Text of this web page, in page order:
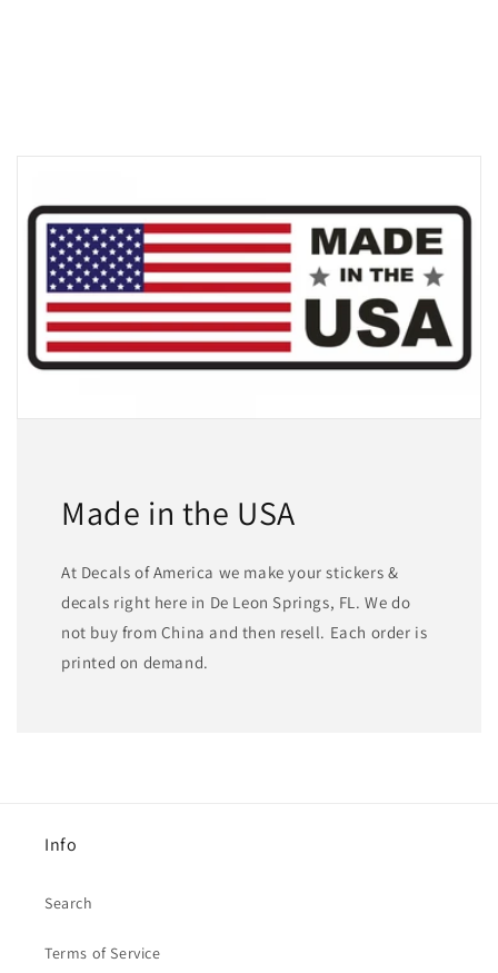
Made in the USA
At Decals of America we make your stickers &
decals right here in De Leon Springs, FL. We do
not buy from China and then resell. Each order is
printed on demand.
Info
Search
Terms of Service